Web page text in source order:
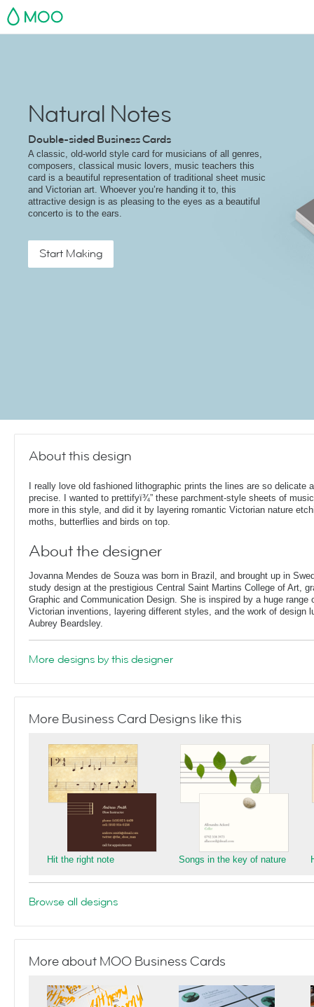
MOO
Natural Notes
Double-sided Business Cards
A classic, old-world style card for musicians of all genres,
composers, classical music lovers, music teachers this
card is a beautiful representation of traditional sheet music
and Victorian art. Whoever you’re handing it to, this
attractive design is as pleasing to the eyes as a beautiful
concerto is to the ears.
Start Making
About this design
I really love old fashioned lithographic prints the lines are so delicate
precise. I wanted to prettifyï¾” these parchment-style sheets of
more in this style, and did it by layering romantic Victorian nature
moths, butterflies and birds on top.
About the designer
Jovanna Mendes de Souza was born in Brazil, and brought up in
study design at the prestigious Central Saint Martins College of Art,
Graphic and Communication Design. She is inspired by a huge range
Victorian inventions, layering different styles, and the work of design
Aubrey Beardsley.
More designs by this designer
More Business Card Designs like this
Hit the right note Songs in the key of nature
Browse all designs
More about MOO Business Cards